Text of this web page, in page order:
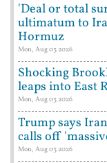
'Deal or total
ultimatum to
Hormuz
Mon, Aug 03 2026
Shocking
leaps into East
Mon, Aug 03 2026
Trump says
calls off
Mon, Aug 03 2026